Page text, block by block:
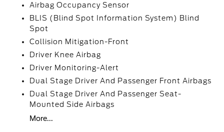
Airbag Occupancy Sensor
BLIS (Blind Spot Information System) Blind
Spot
Collision Mitigation-Front
Driver Knee Airbag
Driver Monitoring-Alert
Dual Stage Driver And Passenger Front Airbags
Dual Stage Driver And Passenger Seat-
Mounted Side Airbags
More...